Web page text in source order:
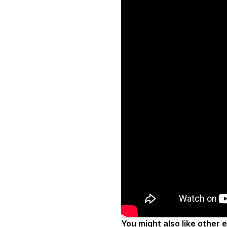
You might also like other